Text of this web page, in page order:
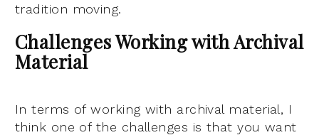
tradition moving.
Challenges Working with Archival
Material
In terms of working with archival material, I
think one of the challenges is that you want